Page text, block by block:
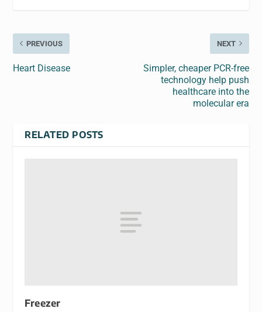
PREVIOUS
Heart Disease
NEXT
Simpler, cheaper PCR-free
technology help push
healthcare into the
molecular era
RELATED POSTS
Freezer